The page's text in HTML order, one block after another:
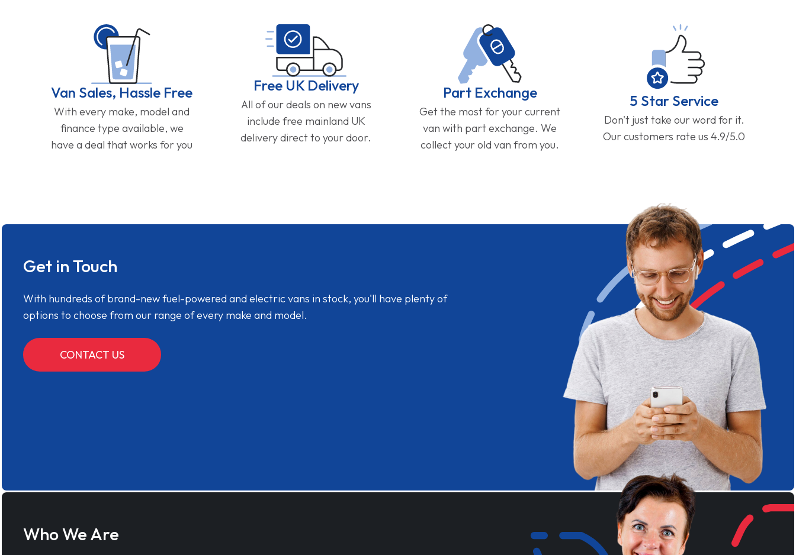
Van Sales, Hassle Free
With every make, model and
finance type available, we
have a deal that works for you
Free UK Delivery
All of our deals on new vans
include free mainland UK
delivery direct to your door.
Part Exchange
Get the most for your current
van with part exchange. We
collect your old van from you.
5 Star Service
Don't just take our word for it.
Our customers rate us 4.9/5.0
Get in Touch
With hundreds of brand-new fuel-powered and electric vans in stock, you'll have plenty of
options to choose from our range of every make and model.
CONTACT US
Who We Are